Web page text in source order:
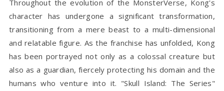
Throughout the evolution of the MonsterVerse, Kong's
character has undergone a significant transformation,
transitioning from a mere beast to a multi-dimensional
and relatable figure. As the franchise has unfolded, Kong
has been portrayed not only as a colossal creature but
also as a guardian, fiercely protecting his domain and the
humans who venture into it. "Skull Island: The Series"